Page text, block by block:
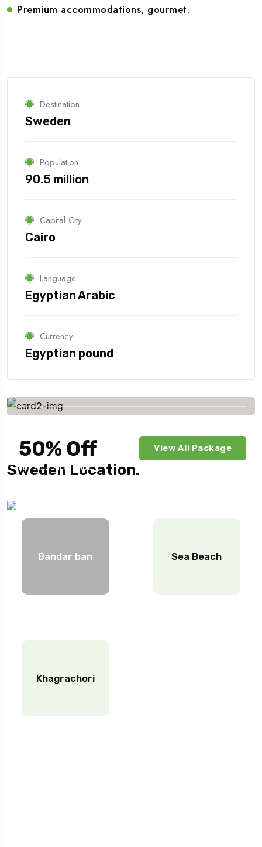
Premium accommodations, gourmet.
Destination
Sweden
Population
90.5 million
Capital City
Cairo
Language
Egyptian Arabic
Currency
Egyptian pound
50% Off
For Your First Book
View All Package
Sweden Location.
Bandar ban
Khagrachori
Sea Beach